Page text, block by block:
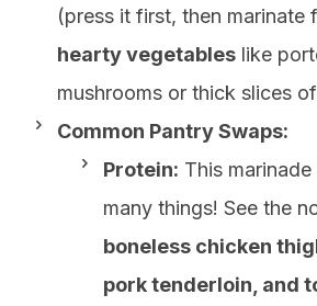
(press it first, then marinate
hearty vegetables like
mushrooms or thick slices
Common Pantry Swaps:
Protein: This
many things! See the
boneless chicken
pork tenderloin, and